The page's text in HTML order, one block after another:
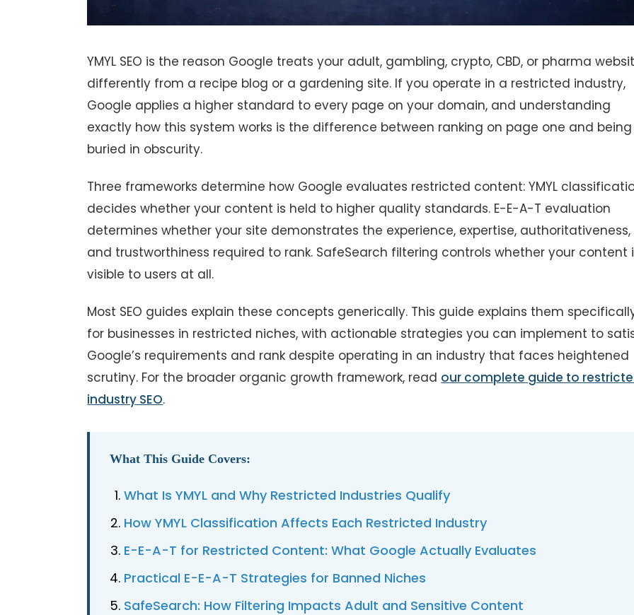
YMYL SEO is the reason Google treats your adult, gambling, crypto, CBD, or pharma
differently from a recipe blog or a gardening site. If you operate in a restricted industry,
Google applies a higher standard to every page on your domain, and understanding
exactly how this system works is the difference between ranking on page one and being
buried in obscurity.
Three frameworks determine how Google evaluates restricted content: YMYL
decides whether your content is held to higher quality standards. E-E-A-T evaluation
determines whether your site demonstrates the experience, expertise, authoritativeness,
and trustworthiness required to rank. SafeSearch filtering controls whether your content
visible to users at all.
Most SEO guides explain these concepts generically. This guide explains them
for businesses in restricted niches, with actionable strategies you can implement to
Google’s requirements and rank despite operating in an industry that faces heightened
scrutiny. For the broader organic growth framework, read our complete guide to
industry SEO.
What This Guide Covers:
What Is YMYL and Why Restricted Industries Qualify
How YMYL Classification Affects Each Restricted Industry
E-E-A-T for Restricted Content: What Google Actually Evaluates
Practical E-E-A-T Strategies for Banned Niches
SafeSearch: How Filtering Impacts Adult and Sensitive Content